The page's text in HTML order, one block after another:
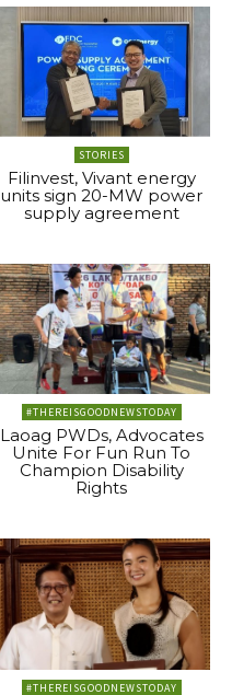
STORIES
Filinvest, Vivant energy
units sign 20-MW power
supply agreement
#THEREISGOODNEWSTODAY
Laoag PWDs, Advocates
Unite For Fun Run To
Champion Disability
Rights
#THEREISGOODNEWSTODAY